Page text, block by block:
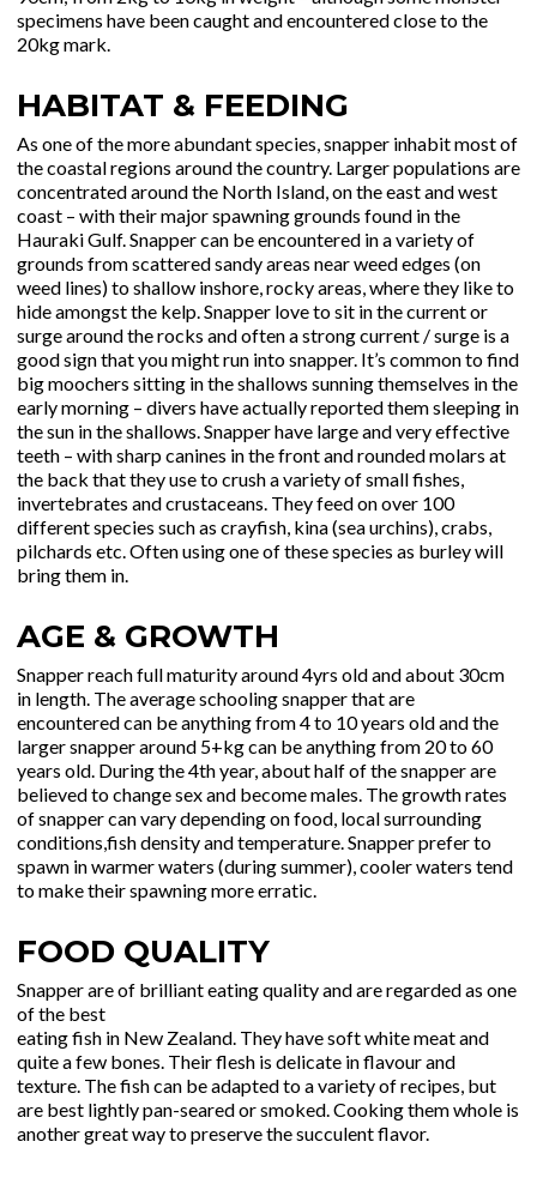
specimens have been caught and encountered close to the
20kg mark.
HABITAT & FEEDING
As one of the more abundant species, snapper inhabit most of
the coastal regions around the country. Larger populations are
concentrated around the North Island, on the east and west
coast – with their major spawning grounds found in the
Hauraki Gulf. Snapper can be encountered in a variety of
grounds from scattered sandy areas near weed edges (on
weed lines) to shallow inshore, rocky areas, where they like to
hide amongst the kelp. Snapper love to sit in the current or
surge around the rocks and often a strong current / surge is a
good sign that you might run into snapper. It’s common to find
big moochers sitting in the shallows sunning themselves in the
early morning – divers have actually reported them sleeping in
the sun in the shallows. Snapper have large and very effective
teeth – with sharp canines in the front and rounded molars at
the back that they use to crush a variety of small fishes,
invertebrates and crustaceans. They feed on over 100
different species such as crayfish, kina (sea urchins), crabs,
pilchards etc. Often using one of these species as burley will
bring them in.
AGE & GROWTH
Snapper reach full maturity around 4yrs old and about 30cm
in length. The average schooling snapper that are
encountered can be anything from 4 to 10 years old and the
larger snapper around 5+kg can be anything from 20 to 60
years old. During the 4th year, about half of the snapper are
believed to change sex and become males. The growth rates
of snapper can vary depending on food, local surrounding
conditions,fish density and temperature. Snapper prefer to
spawn in warmer waters (during summer), cooler waters tend
to make their spawning more erratic.
FOOD QUALITY
Snapper are of brilliant eating quality and are regarded as one
of the best
eating fish in New Zealand. They have soft white meat and
quite a few bones. Their flesh is delicate in flavour and
texture. The fish can be adapted to a variety of recipes, but
are best lightly pan-seared or smoked. Cooking them whole is
another great way to preserve the succulent flavor.